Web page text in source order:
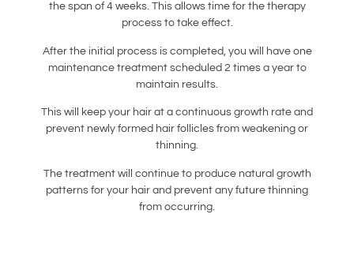
the span of 4 weeks. This allows time for the therapy
process to take effect.
After the initial process is completed, you will have one
maintenance treatment scheduled 2 times a year to
maintain results.
This will keep your hair at a continuous growth rate and
prevent newly formed hair follicles from weakening or
thinning.
The treatment will continue to produce natural growth
patterns for your hair and prevent any future thinning
from occurring.